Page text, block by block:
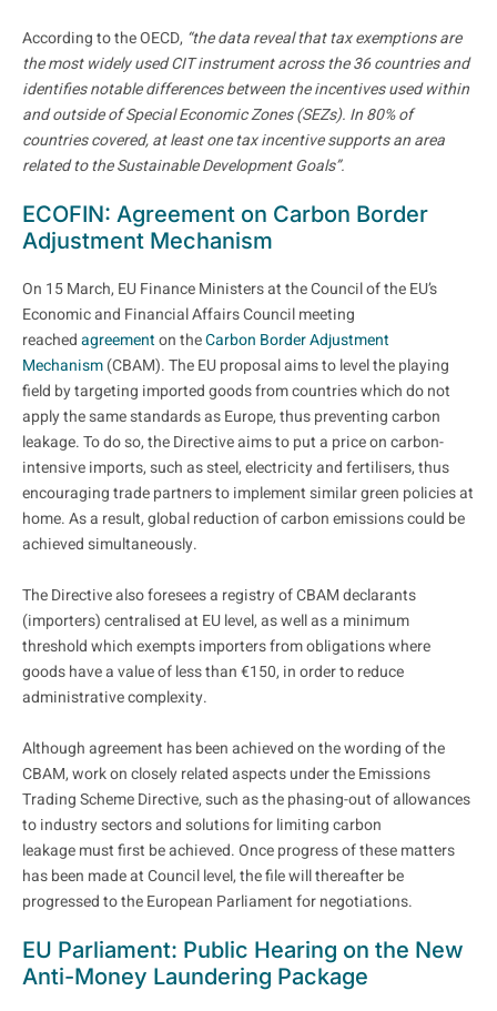
According to the OECD, “the data reveal that tax exemptions are
the most widely used CIT instrument across the 36 countries and
identifies notable differences between the incentives used within
and outside of Special Economic Zones (SEZs). In 80% of
countries covered, at least one tax incentive supports an area
related to the Sustainable Development Goals”.
ECOFIN: Agreement on Carbon Border
Adjustment Mechanism
On 15 March, EU Finance Ministers at the Council of the EU’s
Economic and Financial Affairs Council meeting
reachedagreementon theCarbon Border Adjustment
Mechanism(CBAM). The EU proposal aims to level the playing
field by targeting imported goods from countries which do not
apply the same standards as Europe, thus preventing carbon
leakage. To do so, the Directive aims to put a price on carbon-
intensive imports, such as steel, electricity and fertilisers, thus
encouraging trade partners to implement similar green policies at
home. As a result, global reduction of carbon emissions could be
achieved simultaneously.
The Directive also foresees a registry of CBAM declarants
(importers) centralised at EU level, as well as a minimum
threshold which exempts importers from obligations where
goods have a value of less than €150, in order to reduce
administrative complexity.
Although agreement has been achieved on the wording of the
CBAM, work on closely related aspects under the Emissions
Trading Scheme Directive, such as the phasing-out of allowances
to industry sectors and solutions for limiting carbon
leakage must first be achieved. Once progress of these matters
has been made at Council level, the file will thereafter be
progressed to the European Parliament for negotiations.
EU Parliament: Public Hearing on the New
Anti-Money Laundering Package